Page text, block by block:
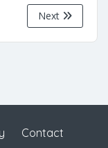
Next
Contact